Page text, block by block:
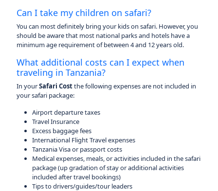
Can I take my children on safari?
You can most definitely bring your kids on safari. However, you
should be aware that most national parks and hotels have a
minimum age requirement of between 4 and 12 years old.
What additional costs can I expect when
traveling in Tanzania?
In yourSafari Costthe following expenses are not included in
your safari package:
Airport departure taxes
Travel Insurance
Excess baggage fees
International Flight Travel expenses
Tanzania Visa or passport costs
Medical expenses, meals, or activities included in the safari
package (up gradation of stay or additional activities
included after travel bookings)
Tips to drivers/guides/tour leaders